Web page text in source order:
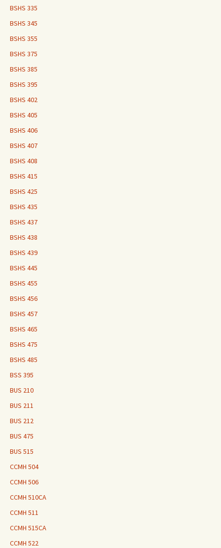
BSHS 335
BSHS 345
BSHS 355
BSHS 375
BSHS 385
BSHS 395
BSHS 402
BSHS 405
BSHS 406
BSHS 407
BSHS 408
BSHS 415
BSHS 425
BSHS 435
BSHS 437
BSHS 438
BSHS 439
BSHS 445
BSHS 455
BSHS 456
BSHS 457
BSHS 465
BSHS 475
BSHS 485
BSS 395
BUS 210
BUS 211
BUS 212
BUS 475
BUS 515
CCMH 504
CCMH 506
CCMH 510CA
CCMH 511
CCMH 515CA
CCMH 522